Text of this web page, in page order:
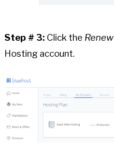
Step # 3: Click the Renew
Hosting account.